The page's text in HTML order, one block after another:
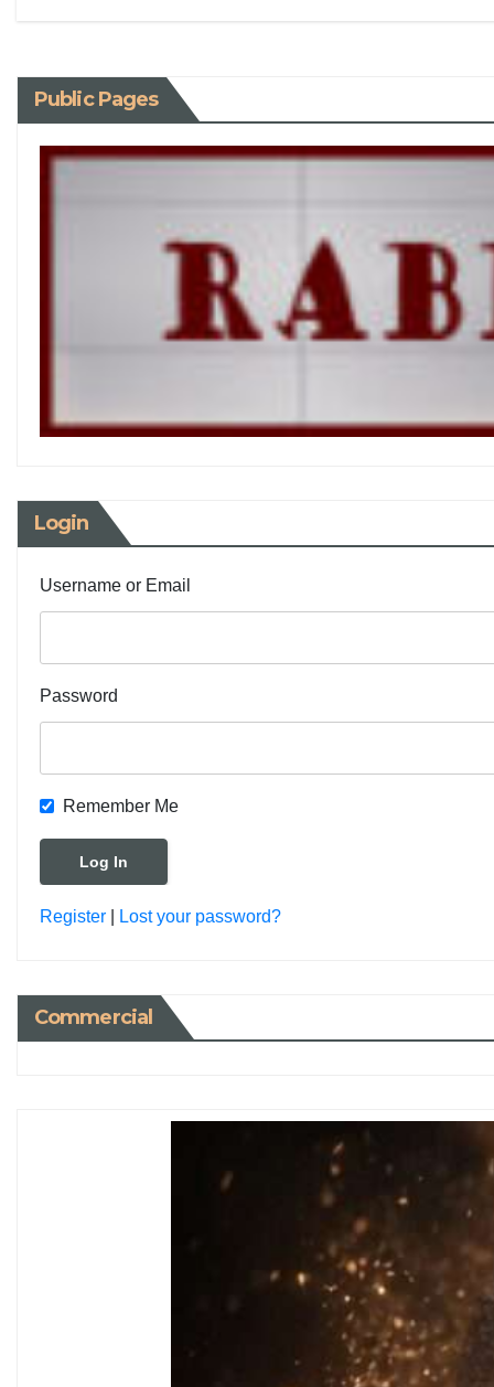
Public Pages
Login
Username or Email
Password
Remember Me
Register Lost your password?
Commercial